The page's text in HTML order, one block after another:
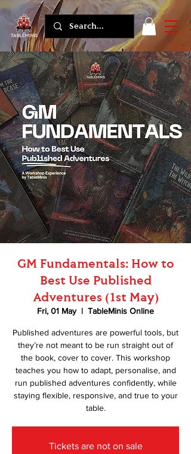
GM Fundamentals: How to
Best Use Published
Adventures (1st May)
Fri, 01 May
  |
TableMinis Online
Published adventures are powerful tools, but
they’re not meant to be run straight out of
the book, cover to cover. This workshop
teaches you how to adapt, personalise, and
run published adventures confidently, while
staying flexible, responsive, and true to your
table.
Tickets are not on sale